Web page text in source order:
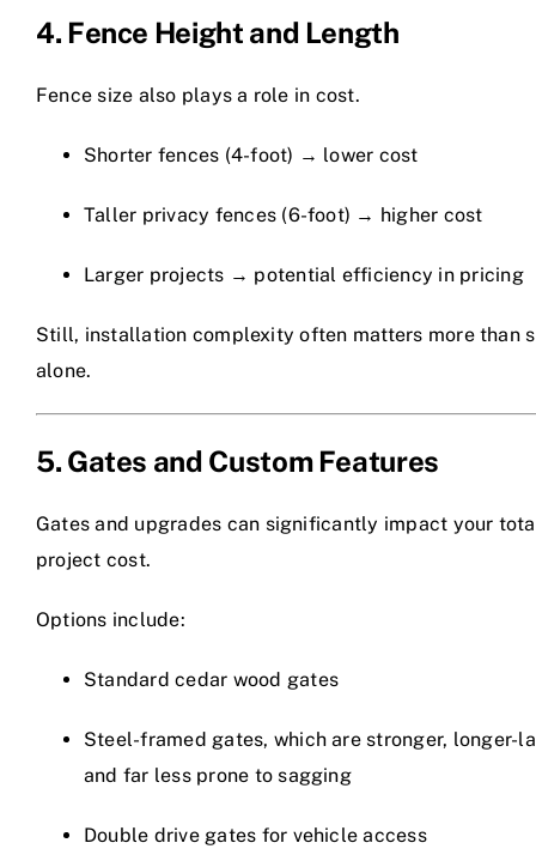
4. Fence Height and Length
Fence size also plays a role in cost.
Shorter fences (4-foot) → lower cost
Taller privacy fences (6-foot) → higher cost
Larger projects → potential efficiency in pricing
Still, installation complexity often matters more than
alone.
5. Gates and Custom Features
Gates and upgrades can significantly impact your
project cost.
Options include:
Standard cedar wood gates
Steel-framed gates, which are stronger, longer-
and far less prone to sagging
Double drive gates for vehicle access